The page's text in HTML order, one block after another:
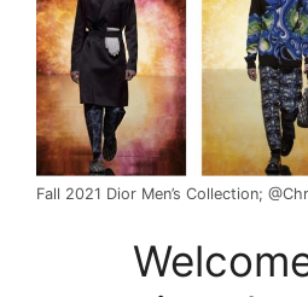
Fall 2021 Dior Men’s Collection;